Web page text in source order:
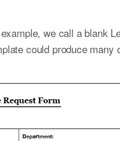
we call a blank
could produce many